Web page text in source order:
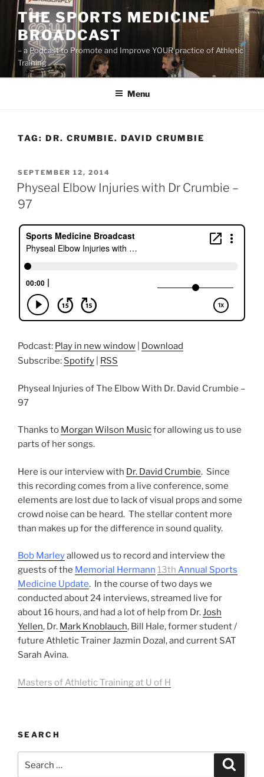
Skip
content
THE SPORTS MEDICINE
BROADCAST
– a Podcast to Promote and Improve YOUR practice of Athletic
Training
Menu
TAG: DR. CRUMBIE. DAVID CRUMBIE
POSTED
ON
SEPTEMBER 12, 2014
Physeal Elbow Injuries with Dr Crumbie –
97
Podcast: Play in new window
Download
Subscribe: Spotify RSS
Physeal Injuries of The Elbow With Dr. David Crumbie –
97
Thanks to Morgan Wilson Musicfor allowing us to use
parts of her songs.
Here is our interview with Dr. David Crumbie. Since
this recording comes from a live conference, some
elements are lost due to lack of visual props and some
crowd noise can be heard. The stellar content more
than makes up for the difference in sound quality.
Bob Marleyallowed us to record and interview the
guests of the Memorial Hermann 13th Annual Sports
Medicine Update. In the course of two days we
conducted about 24 interviews, streamed live for
about 16 hours, and had a lot of help from Dr.Josh
Yellen, Dr. Mark Knoblauch, Bill Hale, former student /
future Athletic Trainer Jazmin Dozal, and current SAT
Sarah Avina.
Masters of Athletic Training at U of H
SEARCH